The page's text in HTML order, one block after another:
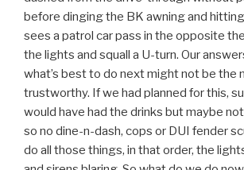
before dinging the BK awning and
sees a patrol car pass in the opposite
the lights and squall a U-turn. Our
what’s best to do next might not be the
trustworthy. If we had planned for this,
would have had the drinks but maybe
so no dine-n-dash, cops or DUI fender
do all those things, in that order, the